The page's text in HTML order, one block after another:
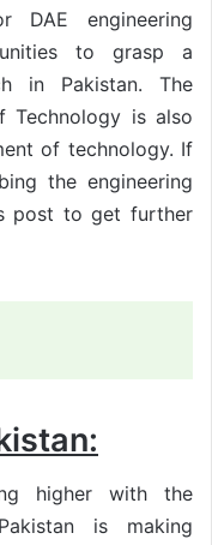
DAE engineering
to grasp a
in Pakistan. The
Technology is also
of technology. If
the engineering
post to get further
higher with the
is making